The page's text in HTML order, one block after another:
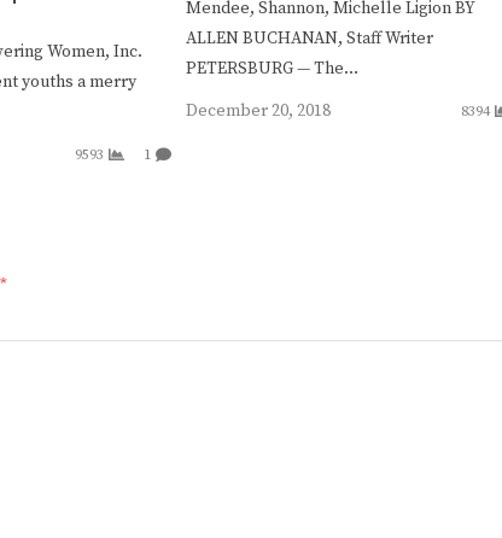
Women, Inc.
youths a merry
9593 1
Mendee, Shannon, Michelle Ligion BY
ALLEN BUCHANAN, Staff Writer
PETERSBURG — The…
December 20, 2018
8394
*